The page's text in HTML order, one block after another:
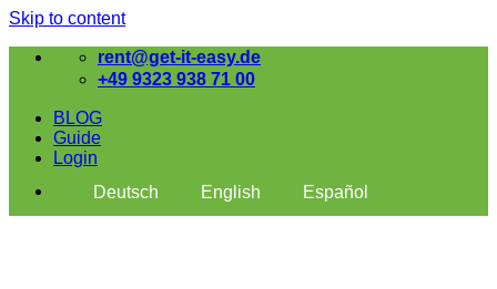
Skip to content
rent@get-it-easy.de
+49 9323 938 71 00
BLOG
Guide
Login
Deutsch
English Español